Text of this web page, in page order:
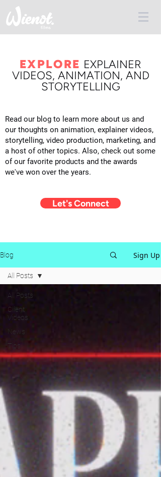
EXPLORE EXPLAINER
VIDEOS, ANIMATION, AND
STORYTELLING
Read our blog to learn more about us and
our thoughts on animation, explainer videos,
storytelling, video production, marketing, and
a host of other topics. Also, check out some
of our favorite products and the awards
we've won over the years.
Let's Connect
Blog Sign Up
All Posts
Client
Videos
News
Tips
All Posts